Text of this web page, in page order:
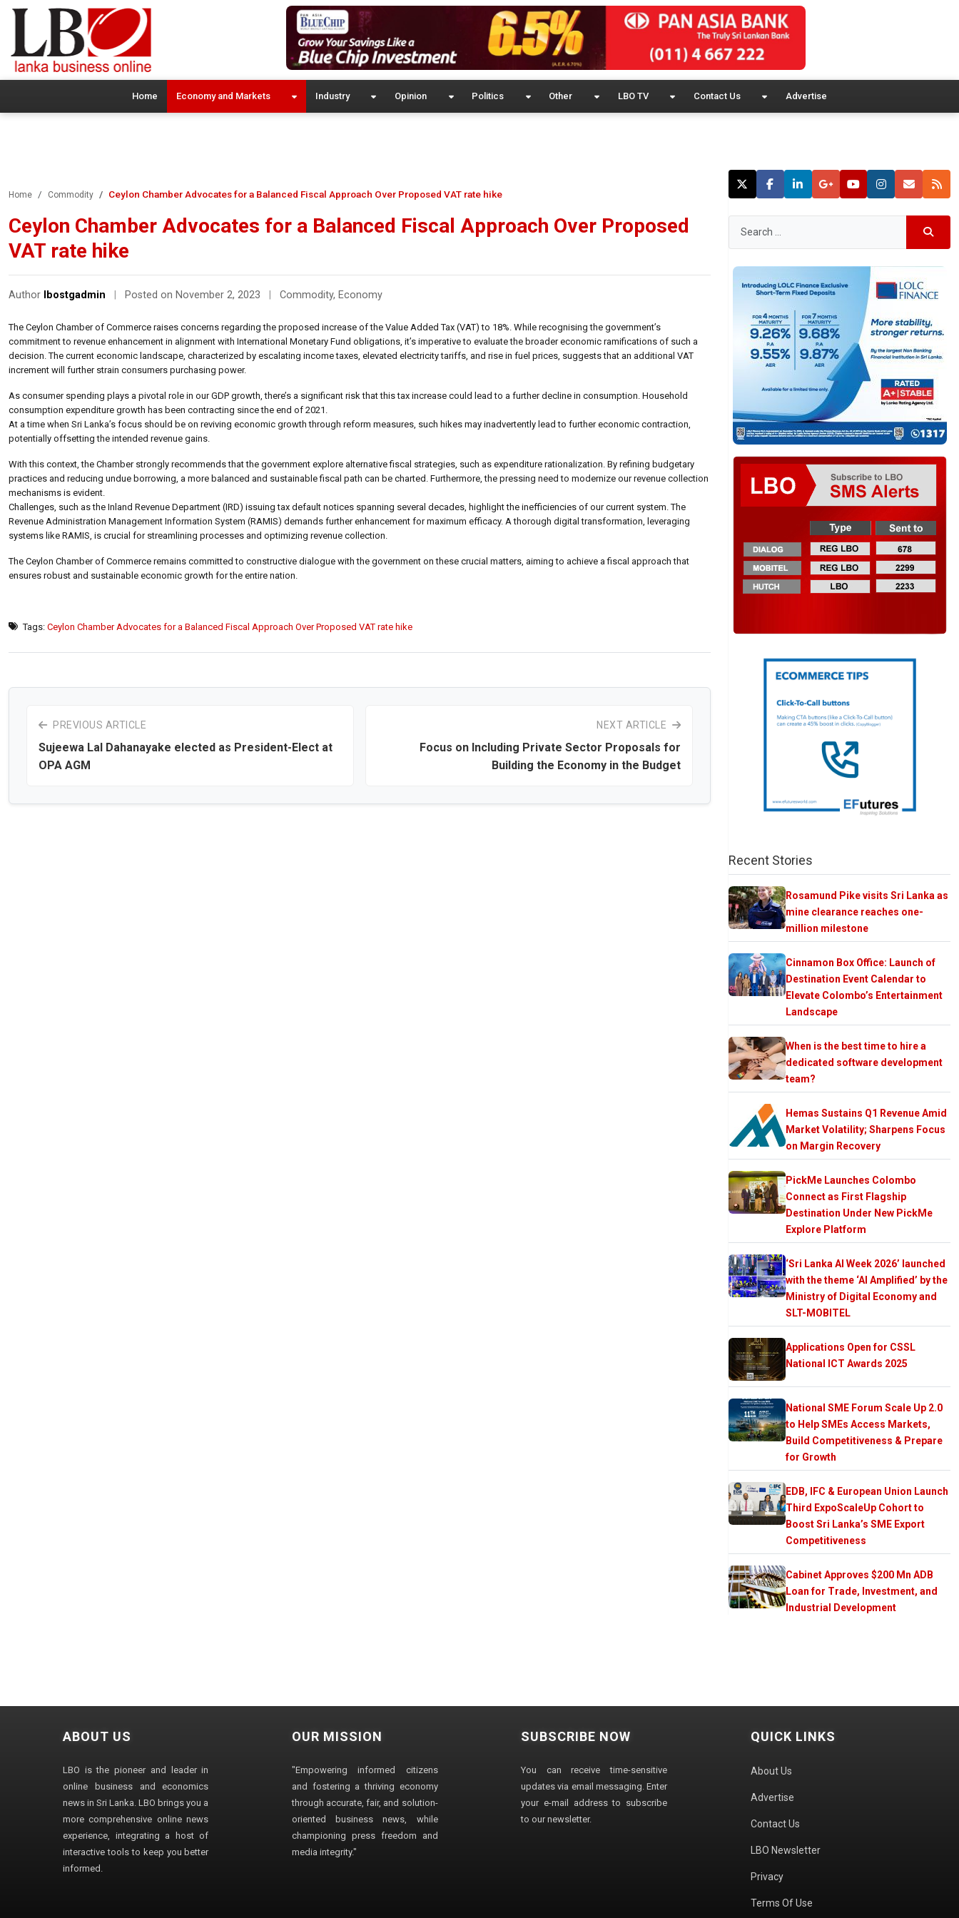
Home Economy and Markets Industry Opinion Politics Other LBO TV Contact Us Advertise
Home Commodity Ceylon Chamber Advocates for a Balanced Fiscal Approach Over Proposed VAT rate hike
Ceylon Chamber Advocates for a Balanced Fiscal Approach Over Proposed
VAT rate hike
Author lbostgadmin Posted on November 2, 2023 Commodity, Economy
The Ceylon Chamber of Commerce raises concerns regarding the proposed increase of the Value Added Tax (VAT) to 18%. While recognising the government’s
commitment to revenue enhancement in alignment with International Monetary Fund obligations, it’s imperative to evaluate the broader economic ramifications of such a
decision. The current economic landscape, characterized by escalating income taxes, elevated electricity tariffs, and rise in fuel prices, suggests that an additional VAT
increment will further strain consumers purchasing power.
As consumer spending plays a pivotal role in our GDP growth, there’s a significant risk that this tax increase could lead to a further decline in consumption. Household
consumption expenditure growth has been contracting since the end of 2021.
At a time when Sri Lanka’s focus should be on reviving economic growth through reform measures, such hikes may inadvertently lead to further economic contraction,
potentially offsetting the intended revenue gains.
With this context, the Chamber strongly recommends that the government explore alternative fiscal strategies, such as expenditure rationalization. By refining budgetary
practices and reducing undue borrowing, a more balanced and sustainable fiscal path can be charted. Furthermore, the pressing need to modernize our revenue collection
mechanisms is evident.
Challenges, such as the Inland Revenue Department (IRD) issuing tax default notices spanning several decades, highlight the inefficiencies of our current system. The
Revenue Administration Management Information System (RAMIS) demands further enhancement for maximum efficacy. A thorough digital transformation, leveraging
systems like RAMIS, is crucial for streamlining processes and optimizing revenue collection.
The Ceylon Chamber of Commerce remains committed to constructive dialogue with the government on these crucial matters, aiming to achieve a fiscal approach that
ensures robust and sustainable economic growth for the entire nation.
Tags: Ceylon Chamber Advocates for a Balanced Fiscal Approach Over Proposed VAT rate hike
PREVIOUS ARTICLE
Sujeewa Lal Dahanayake elected as President-Elect at
OPA AGM
NEXT ARTICLE
Focus on Including Private Sector Proposals for
Building the Economy in the Budget
Recent Stories
Rosamund Pike visits Sri Lanka as
mine clearance reaches one-
million milestone
Cinnamon Box Office: Launch of
Destination Event Calendar to
Elevate Colombo’s Entertainment
Landscape
When is the best time to hire a
dedicated software development
team?
Hemas Sustains Q1 Revenue Amid
Market Volatility; Sharpens Focus
on Margin Recovery
PickMe Launches Colombo
Connect as First Flagship
Destination Under New PickMe
Explore Platform
‘Sri Lanka AI Week 2026’ launched
with the theme ‘AI Amplified’ by the
Ministry of Digital Economy and
SLT-MOBITEL
Applications Open for CSSL
National ICT Awards 2025
National SME Forum Scale Up 2.0
to Help SMEs Access Markets,
Build Competitiveness & Prepare
for Growth
EDB, IFC & European Union Launch
Third ExpoScaleUp Cohort to
Boost Sri Lanka’s SME Export
Competitiveness
Cabinet Approves $200 Mn ADB
Loan for Trade, Investment, and
Industrial Development
ABOUT US
LBO is the pioneer and leader in
online business and economics
news in Sri Lanka. LBO brings you a
more comprehensive online news
experience, integrating a host of
interactive tools to keep you better
informed.
OUR MISSION
"Empowering informed citizens
and fostering a thriving economy
through accurate, fair, and solution-
oriented business news, while
championing press freedom and
media integrity."
SUBSCRIBE NOW
You can receive time-sensitive
updates via email messaging. Enter
your e-mail address to subscribe
to our newsletter.
QUICK LINKS
About Us
Advertise
Contact Us
LBO Newsletter
Privacy
Terms Of Use